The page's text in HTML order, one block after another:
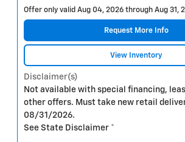
Offer only valid Aug 04, 2026 through Aug 31,
Request More Info
View Inventory
Disclaimer(s)
Not available with special financing,
other offers. Must take new retail
08/31/2026.
See State Disclaimer *